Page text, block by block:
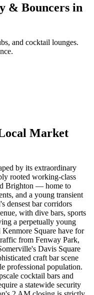
& Bouncers in
and cocktail lounges.
Market
by its extraordinary
rooted working-class
Brighton — home to
and a young transient
densest bar corridors
with dive bars, sports
a perpetually young
Square have for
from Fenway Park,
Davis Square
craft bar scene
professional population.
cocktail bars and
a statewide security